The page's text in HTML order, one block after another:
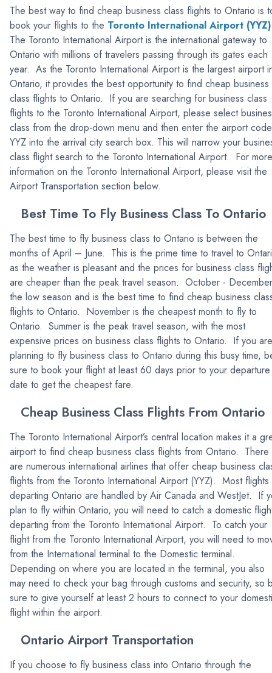
The best way to find cheap business class flights to Ontario is
book your flights to the Toronto International Airport
The Toronto International Airport is the international gateway to
Ontario with millions of travelers passing through its gates each
year. As the Toronto International Airport is the largest airport
Ontario, it provides the best opportunity to find cheap business
class flights to Ontario. If you are searching for business class
flights to the Toronto International Airport, please select
class from the drop-down menu and then enter the airport code
YYZ into the arrival city search box. This will narrow your
class flight search to the Toronto International Airport. For more
information on the Toronto International Airport, please visit the
Airport Transportation section below.
Best Time To Fly Business Class To Ontario
The best time to fly business class to Ontario is between the
months of April – June. This is the prime time to travel to
as the weather is pleasant and the prices for business class
are cheaper than the peak travel season. October -
the low season and is the best time to find cheap business
flights to Ontario. November is the cheapest month to fly to
Ontario. Summer is the peak travel season, with the most
expensive prices on business class flights to Ontario. If you are
planning to fly business class to Ontario during this busy time,
sure to book your flight at least 60 days prior to your departure
date to get the cheapest fare.
Cheap Business Class Flights From Ontario
The Toronto International Airport’s central location makes it a
airport to find cheap business class flights from Ontario. There
are numerous international airlines that offer cheap business
flights from the Toronto International Airport (YYZ). Most flights
departing Ontario are handled by Air Canada and WestJet. If
plan to fly within Ontario, you will need to catch a domestic
departing from the Toronto International Airport. To catch your
flight from the Toronto International Airport, you will need to
from the International terminal to the Domestic terminal.
Depending on where you are located in the terminal, you also
may need to check your bag through customs and security, so
sure to give yourself at least 2 hours to connect to your
flight within the airport.
Ontario Airport Transportation
If you choose to fly business class into Ontario through the